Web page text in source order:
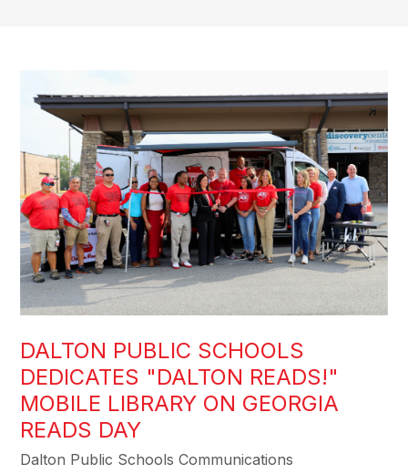
DALTON PUBLIC SCHOOLS
DEDICATES "DALTON READS!"
MOBILE LIBRARY ON GEORGIA
READS DAY
Dalton Public Schools Communications